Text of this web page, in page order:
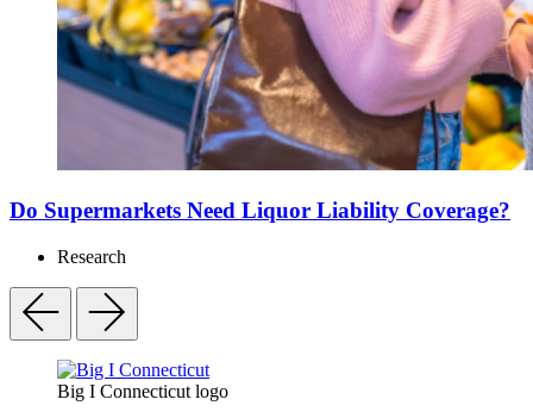
Do Supermarkets Need Liquor Liability Coverage?
Research
Big I Connecticut logo